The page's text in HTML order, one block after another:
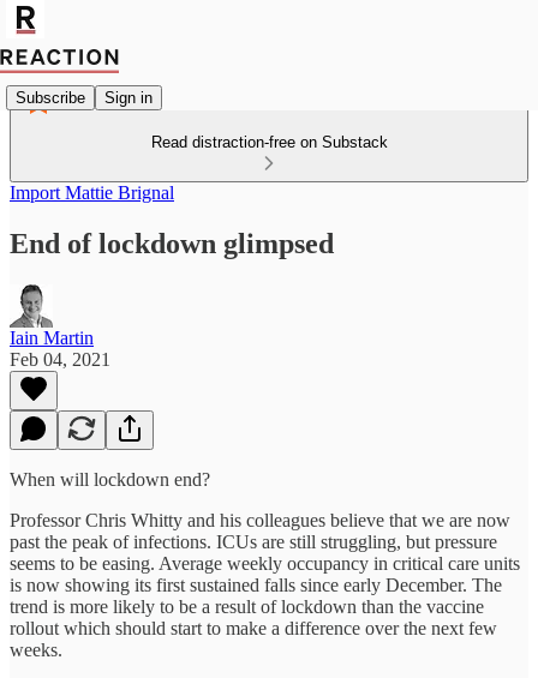
Subscribe Sign in
Read distraction-free on Substack
Import Mattie Brignal
End of lockdown glimpsed
Iain Martin
Feb 04, 2021
When will lockdown end?
Professor Chris Whitty and his colleagues believe that we are now
past the peak of infections. ICUs are still struggling, but pressure
seems to be easing. Average weekly occupancy in critical care units
is now showing its first sustained falls since early December. The
trend is more likely to be a result of lockdown than the vaccine
rollout which should start to make a difference over the next few
weeks.